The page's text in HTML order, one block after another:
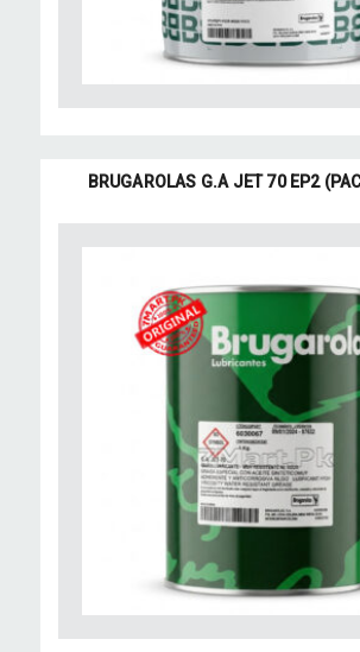
BRUGAROLAS G.A JET 70 EP2